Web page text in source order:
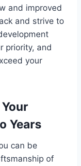
and improved
and strive to
priority, and
your
Years
can be
of